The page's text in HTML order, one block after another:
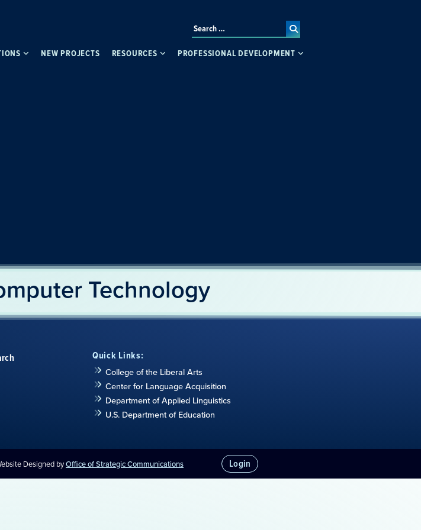
NEW PROJECTS RESOURCES PROFESSIONAL DEVELOPMENT
Technology
Quick Links:
College of the Liberal Arts
Center for Language Acquisition
Department of Applied Linguistics
U.S. Department of Education
Designed byOffice of Strategic Communications Login